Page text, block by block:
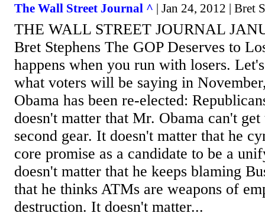
The Wall Street Journal ^ | Jan 24, 2012 | Bret
THE WALL STREET JOURNAL
Bret Stephens The GOP Deserves to
happens when you run with losers.
what voters will be saying in
Obama has been re-elected:
doesn't matter that Mr. Obama can't
second gear. It doesn't matter that he
core promise as a candidate to be a
doesn't matter that he keeps blaming
that he thinks ATMs are weapons of
destruction. It doesn't matter...